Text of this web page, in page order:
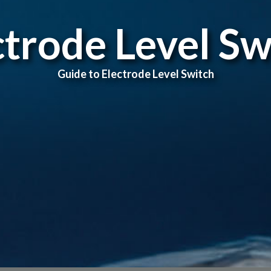
Level
Guide to Electrode Level Switch